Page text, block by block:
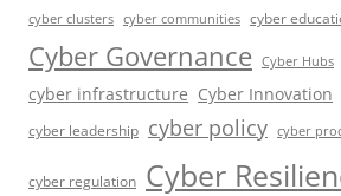
cyber clusters cyber communities cyber
Cyber Governance Cyber Hubs
cyber infrastructure Cyber Innovation
cyber leadership cyber policy cyber
cyber regulation Cyber